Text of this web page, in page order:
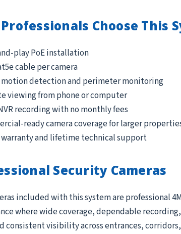
Choose This
play PoE installation
cable per camera
motion detection and perimeter monitoring
viewing from phone or computer
recording with no monthly fees
ready camera coverage for larger
warranty and lifetime technical support
Security Cameras
included with this system are
where wide coverage, dependable
consistent visibility across entrances,